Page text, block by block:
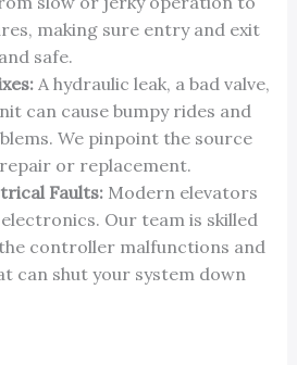
making sure entry and exit
safe.
A hydraulic leak, a bad valve,
can cause bumpy rides and
We pinpoint the source
or replacement.
Faults:Modern elevators
Our team is skilled
controller malfunctions and
can shut your system down